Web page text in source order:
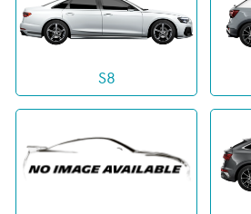
S8